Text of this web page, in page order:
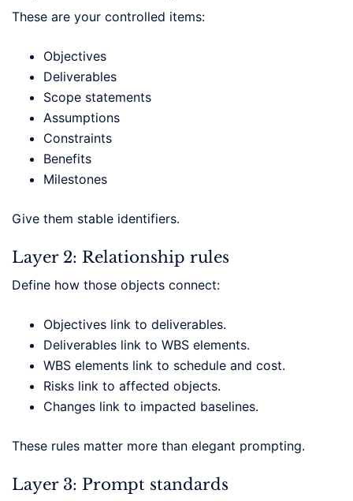
These are your controlled items:
Objectives
Deliverables
Scope statements
Assumptions
Constraints
Benefits
Milestones
Give them stable identifiers.
Layer 2: Relationship rules
Define how those objects connect:
Objectives link to deliverables.
Deliverables link to WBS elements.
WBS elements link to schedule and cost.
Risks link to affected objects.
Changes link to impacted baselines.
These rules matter more than elegant prompting.
Layer 3: Prompt standards